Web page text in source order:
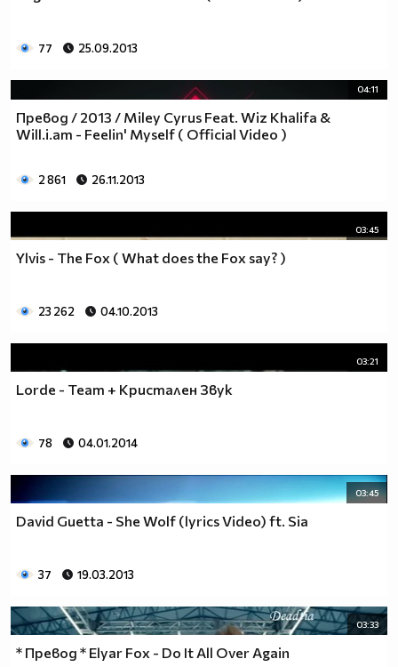
77 25.09.2013
04:11
Превод / 2013 / Miley Cyrus Feat. Wiz Khalifa &
Will.i.am - Feelin' Myself ( Official Video )
2 861 26.11.2013
03:45
Ylvis - The Fox ( What does the Fox say? )
23 262 04.10.2013
03:21
Lorde - Team + Кристален Звук
78 04.01.2014
03:45
David Guetta - She Wolf (lyrics Video) ft. Sia
37 19.03.2013
03:33
* Превод * Elyar Fox - Do It All Over Again